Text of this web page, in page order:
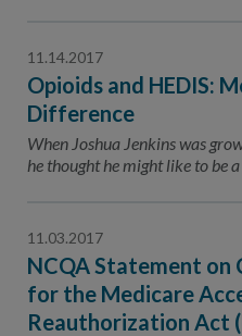
11.14.2017
Opioids and HEDIS:
Difference
When Joshua Jenkins was
he thought he might like to be
11.03.2017
NCQA Statement on
for the Medicare
Reauthorization Act